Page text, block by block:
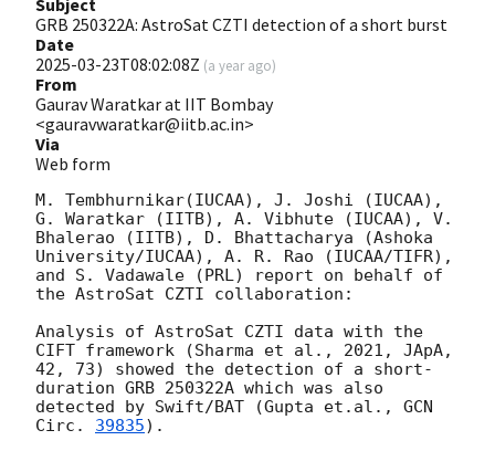
GRB 250322A: AstroSat CZTI detection of a short burst
Date
2025-03-23T08:02:08Z (a year ago)
From
Gaurav Waratkar at IIT Bombay
<gauravwaratkar@iitb.ac.in>
Via
Web form
M. Tembhurnikar(IUCAA), J. Joshi (IUCAA),
G. Waratkar (IITB), A. Vibhute (IUCAA), V.
Bhalerao (IITB), D. Bhattacharya (Ashoka
University/IUCAA), A. R. Rao (IUCAA/TIFR),
and S. Vadawale (PRL) report on behalf of
the AstroSat CZTI collaboration:
Analysis of AstroSat CZTI data with the
CIFT framework (Sharma et al., 2021, JApA,
42, 73) showed the detection of a short-
duration GRB 250322A which was also
detected by Swift/BAT (Gupta et.al., GCN
Circ. 39835).